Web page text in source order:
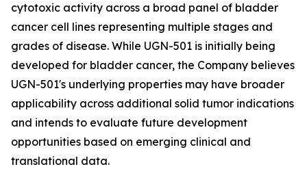
cytotoxic activity across a broad panel of bladder
cancer cell lines representing multiple stages and
grades of disease. While UGN-501 is initially being
developed for bladder cancer, the Company believes
UGN-501's underlying properties may have broader
applicability across additional solid tumor indications
and intends to evaluate future development
opportunities based on emerging clinical and
translational data.